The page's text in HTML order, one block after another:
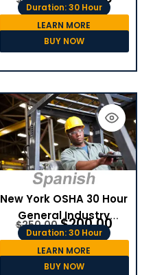
Duration: 30 Hour
LEARN MORE
BUY NOW
New York OSHA 30 Hour
General Industry
(Spanish)
$250.00 $200.00
Duration: 30 Hour
LEARN MORE
BUY NOW